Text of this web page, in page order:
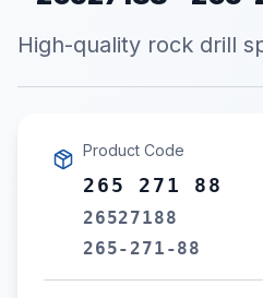
High-quality rock drill
Product Code
265 271 88
26527188
265-271-88